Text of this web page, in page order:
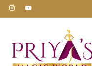
Skip
to